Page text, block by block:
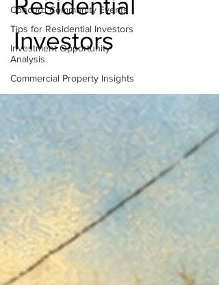
Concord Community Events
Tips for Residential Investors
Investment Opportunity
Analysis
Commercial Property Insights
Residential
Investors